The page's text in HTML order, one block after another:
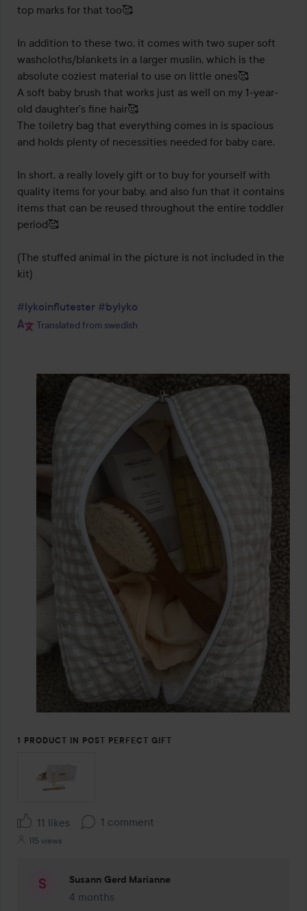
top marks for that too🥰
In addition to these two, it comes with two super soft
washcloths/blankets in a larger muslin, which is the
absolute coziest material to use on little ones🥰
A soft baby brush that works just as well on my 1-year-
old daughter's fine hair🥰
The toiletry bag that everything comes in is spacious
and holds plenty of necessities needed for baby care.
In short, a really lovely gift or to buy for yourself with
quality items for your baby, and also fun that it contains
items that can be reused throughout the entire toddler
period🥰
(The stuffed animal in the picture is not included in the
kit)
#lykoinflutester #bylyko
Translated from swedish
1 PRODUCT IN POST PERFECT GIFT
11 likes 1 comment
115 views
Susann Gerd Marianne
4 months
The comment was made 4 months